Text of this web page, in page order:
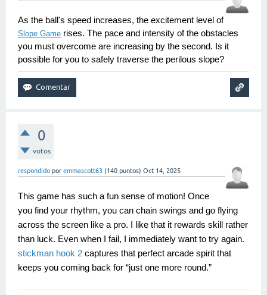
As the ball's speed increases, the excitement level of
Slope Game rises. The pace and intensity of the obstacles
you must overcome are increasing by the second. Is it
possible for you to safely traverse the perilous slope?
0
votos
respondido por emmascott63 (140 puntos) Oct 14, 2025
This game has such a fun sense of motion! Once
you find your rhythm, you can chain swings and go flying
across the screen like a pro. I like that it rewards skill rather
than luck. Even when I fail, I immediately want to try again.
stickman hook 2 captures that perfect arcade spirit that
keeps you coming back for “just one more round.”